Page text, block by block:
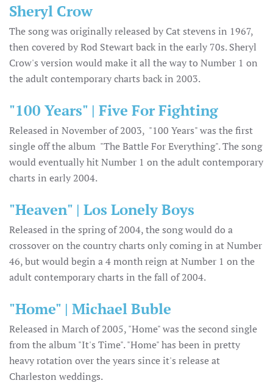
Sheryl Crow
The song was originally released by Cat stevens in 1967,
then covered by Rod Stewart back in the early 70s. Sheryl
Crow's version would make it all the way to Number 1 on
the adult contemporary charts back in 2003.
"100 Years" | Five For Fighting
Released in November of 2003, "100 Years" was the first
single off the album "The Battle For Everything". The song
would eventually hit Number 1 on the adult contemporary
charts in early 2004.
"Heaven" | Los Lonely Boys
Released in the spring of 2004, the song would do a
crossover on the country charts only coming in at Number
46, but would begin a 4 month reign at Number 1 on the
adult contemporary charts in the fall of 2004.
"Home" | Michael Buble
Released in March of 2005, "Home" was the second single
from the album "It's Time". "Home" has been in pretty
heavy rotation over the years since it's release at
Charleston weddings.